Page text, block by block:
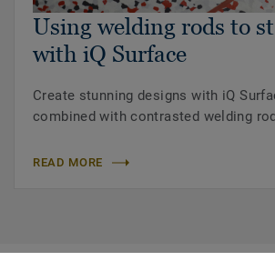
Using welding rods to
with iQ Surface
Create stunning designs with iQ
combined with contrasted welding
READ MORE